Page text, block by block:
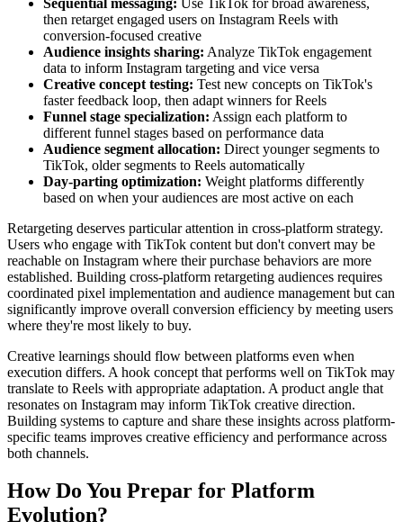
then retarget engaged users on Instagram Reels with
conversion-focused creative
Audience insights sharing: Analyze TikTok engagement
data to inform Instagram targeting and vice versa
Creative concept testing: Test new concepts on TikTok's
faster feedback loop, then adapt winners for Reels
Funnel stage specialization: Assign each platform to
different funnel stages based on performance data
Audience segment allocation: Direct younger segments to
TikTok, older segments to Reels automatically
Day-parting optimization: Weight platforms differently
based on when your audiences are most active on each
Retargeting deserves particular attention in cross-platform strategy.
Users who engage with TikTok content but don't convert may be
reachable on Instagram where their purchase behaviors are more
established. Building cross-platform retargeting audiences requires
coordinated pixel implementation and audience management but can
significantly improve overall conversion efficiency by meeting users
where they're most likely to buy.
Creative learnings should flow between platforms even when
execution differs. A hook concept that performs well on TikTok may
translate to Reels with appropriate adaptation. A product angle that
resonates on Instagram may inform TikTok creative direction.
Building systems to capture and share these insights across platform-
specific teams improves creative efficiency and performance across
both channels.
How Do You Prepar for Platform
Evolution?